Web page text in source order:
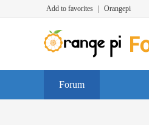
Add to favorites Orangepi
Forum